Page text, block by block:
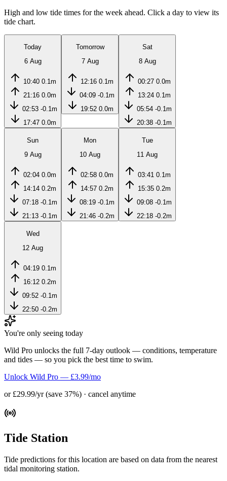
High and low tide times for the week ahead. Click a day to view its
tide chart.
Today
6 Aug
10:40 0.1m
21:16 0.0m
02:53 -0.1m
17:47 0.0m
Tomorrow
7 Aug
12:16 0.1m
04:09 -0.1m
19:52 0.0m
Sat
8 Aug
00:27 0.0m
13:24 0.1m
05:54 -0.1m
20:38 -0.1m
Sun
9 Aug
02:04 0.0m
14:14 0.2m
07:18 -0.1m
21:13 -0.1m
Mon
10 Aug
02:58 0.0m
14:57 0.2m
08:19 -0.1m
21:46 -0.2m
Tue
11 Aug
03:41 0.1m
15:35 0.2m
09:08 -0.1m
22:18 -0.2m
Wed
12 Aug
04:19 0.1m
16:12 0.2m
09:52 -0.1m
22:50 -0.2m
You're only seeing today
Wild Pro unlocks the full 7-day outlook — conditions, temperature
and tides — so you pick the best time to swim.
Unlock Wild Pro — £3.99/mo
or £29.99/yr (save 37%) · cancel anytime
Tide Station
Tide predictions for this location are based on data from the nearest
tidal monitoring station.